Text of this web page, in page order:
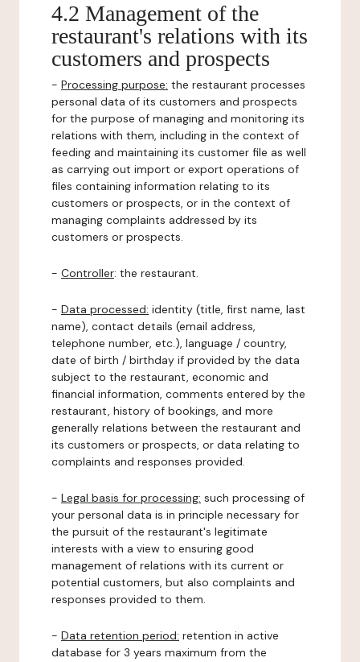
4.2 Management of the
restaurant's relations with its
customers and prospects
- Processing purpose: the restaurant processes
personal data of its customers and prospects
for the purpose of managing and monitoring its
relations with them, including in the context of
feeding and maintaining its customer file as well
as carrying out import or export operations of
files containing information relating to its
customers or prospects, or in the context of
managing complaints addressed by its
customers or prospects.
- Controller: the restaurant.
- Data processed: identity (title, first name, last
name), contact details (email address,
telephone number, etc.), language / country,
date of birth / birthday if provided by the data
subject to the restaurant, economic and
financial information, comments entered by the
restaurant, history of bookings, and more
generally relations between the restaurant and
its customers or prospects, or data relating to
complaints and responses provided.
- Legal basis for processing: such processing of
your personal data is in principle necessary for
the pursuit of the restaurant's legitimate
interests with a view to ensuring good
management of relations with its current or
potential customers, but also complaints and
responses provided to them.
- Data retention period: retention in active
database for 3 years maximum from the